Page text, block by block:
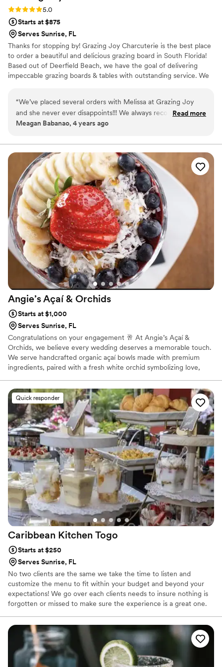
Rating: 5.0 (1 review)
5.0
Starts at $875
Serves Sunrise, FL
Thanks for stopping by! Grazing Joy Charcuterie is the best place
to order a beautiful and delicious grazing board in South Florida!
Based out of Deerfield Beach, we have the goal of delivering
impeccable grazing boards & tables with outstanding service. We
“We’ve placed several orders with Melissa at Grazing Joy
and she never ever disappoints!!! We always recommend her
to everyone we know. She pays excellent attention to detail
isn't something on her standard menu. Her work is beyond
beautiful and of course, super yummy!!”
Read more
Meagan Babanao, 4 years ago
Angie’s Açaí & Orchids
Starts at $1,000
Serves Sunrise, FL
Congratulations on your engagement 🥂 At Angie’s Açaí &
Orchids, we believe every wedding deserves a memorable touch.
We serve handcrafted organic açaí bowls made with premium
ingredients, paired with a fresh white orchid symbolizing love,
for every guest. My passion is creating meaningful experiences
that bring people together through beautiful presentation,
exceptional service, and heartfelt hospitality. I’d be honored to
make your special day even sweeter
Quick responder
Caribbean Kitchen Togo
Starts at $250
Serves Sunrise, FL
No two clients are the same we take the time to listen and
customize the menu to fit within your budget and beyond your
expectations! We go over each clients needs to insure nothing is
forgotten or missed to make sure the experience is a great one.